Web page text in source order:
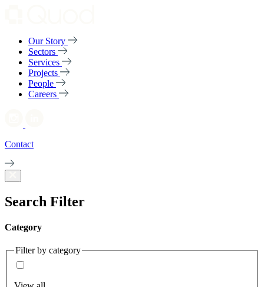
Our Story
Sectors
Services
Projects
People
Careers
Contact
Search Filter
Category
Filter by category